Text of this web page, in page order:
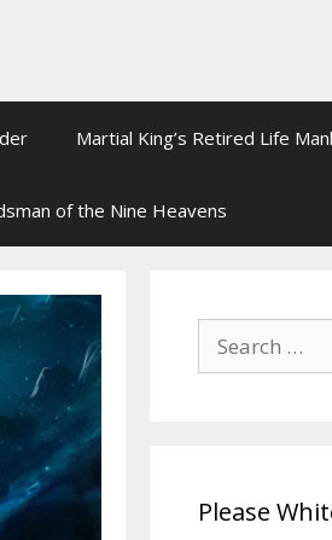
Martial King’s Retired Life
of the Nine Heavens
Search
for:
Please